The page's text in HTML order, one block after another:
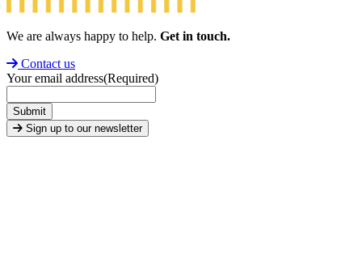
We are always happy to help. Get in touch.
Contact us
Your email address(Required)
Submit
Sign up to our newsletter